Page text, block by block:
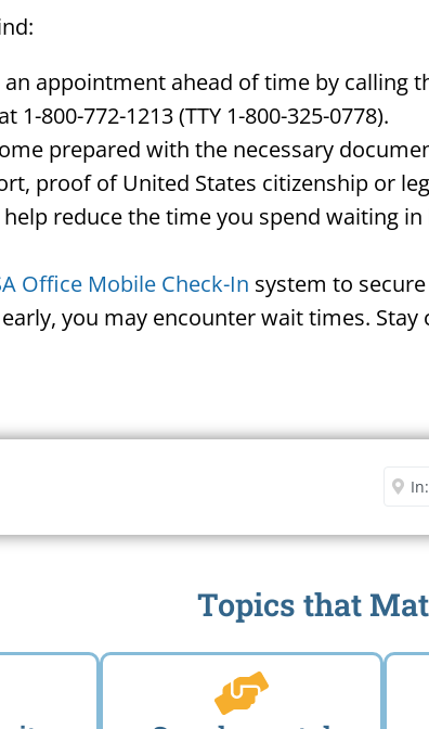
appointment ahead of time by calling
1-800-772-1213 (TTY 1-800-325-0778).
prepared with the necessary
proof of United States citizenship or
reduce the time you spend waiting
Office Mobile Check-In system to
you may encounter wait times.
Topics that